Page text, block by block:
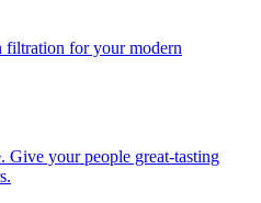
filtration for your modern
Give your people great-tasting